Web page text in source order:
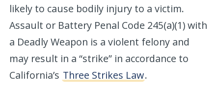
likely to cause bodily injury to a victim.
Assault or Battery Penal Code 245(a)(1) with
a Deadly Weapon is a violent felony and
may result in a “strike” in accordance to
California’s Three Strikes Law.